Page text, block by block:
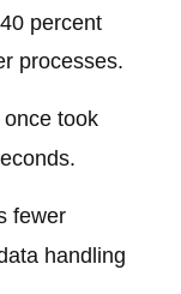
percent
processes.
once took
fewer
handling